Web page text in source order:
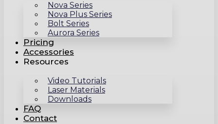
Nova Series
Nova Plus Series
Bolt Series
Aurora Series
Pricing
Accessories
Resources
Video Tutorials
Laser Materials
Downloads
FAQ
Contact